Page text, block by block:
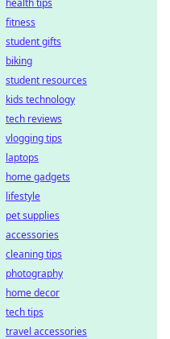
health tips
fitness
student gifts
biking
student resources
kids technology
tech reviews
vlogging tips
laptops
home gadgets
lifestyle
pet supplies
accessories
cleaning tips
photography
home decor
tech tips
travel accessories